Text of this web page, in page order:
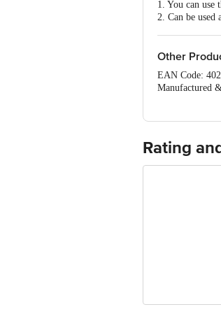
1. You can use
2. Can be used
Other
EAN Code:
Manufactured
Ranka
Rating